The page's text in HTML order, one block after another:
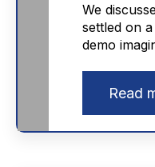
We
settled on
demo
Read